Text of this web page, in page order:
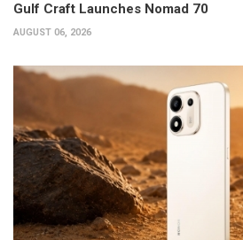
Gulf Craft Launches Nomad 70
AUGUST 06, 2026